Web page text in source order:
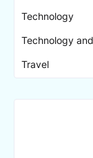
Technology
Technology
Travel